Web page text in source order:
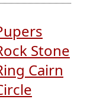
Stone
Cairn